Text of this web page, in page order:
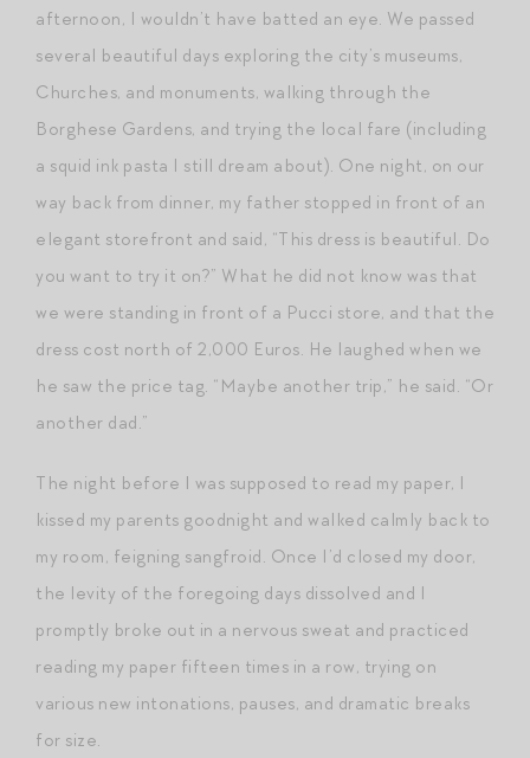
afternoon, I wouldn’t have batted an eye. We passed
several beautiful days exploring the city’s museums,
Churches, and monuments, walking through the
Borghese Gardens, and trying the local fare (including
a squid ink pasta I still dream about). One night, on our
way back from dinner, my father stopped in front of an
elegant storefront and said, “This dress is beautiful. Do
you want to try it on?” What he did not know was that
we were standing in front of a Pucci store, and that the
dress cost north of 2,000 Euros. He laughed when we
he saw the price tag. “Maybe another trip,” he said. “Or
another dad.”
The night before I was supposed to read my paper, I
kissed my parents goodnight and walked calmly back to
my room, feigning sangfroid. Once I’d closed my door,
the levity of the foregoing days dissolved and I
promptly broke out in a nervous sweat and practiced
reading my paper fifteen times in a row, trying on
various new intonations, pauses, and dramatic breaks
for size.